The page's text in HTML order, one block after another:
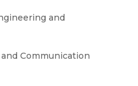
and
Communication